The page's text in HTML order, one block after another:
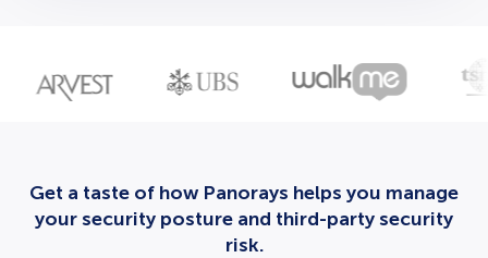
Get a taste of how Panorays helps you manage
your security posture and third-party security
risk.